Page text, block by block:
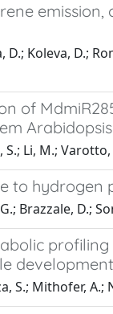
D.; Koleva, D.;
of
S.; Li, M.;
to hydrogen
Brazzale, D.;
profiling
development
S.; Mithofer,